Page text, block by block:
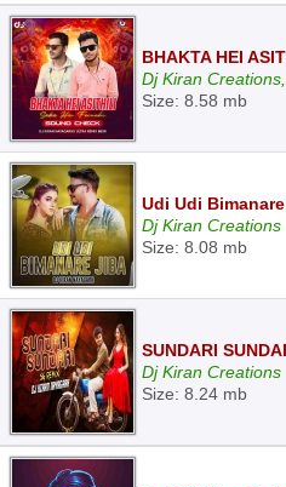
BHAKTA HEI
Dj Kiran
Size: 8.58 mb
Udi Udi
Dj Kiran Creations
Size: 8.08 mb
SUNDARI
Dj Kiran Creations
Size: 8.24 mb